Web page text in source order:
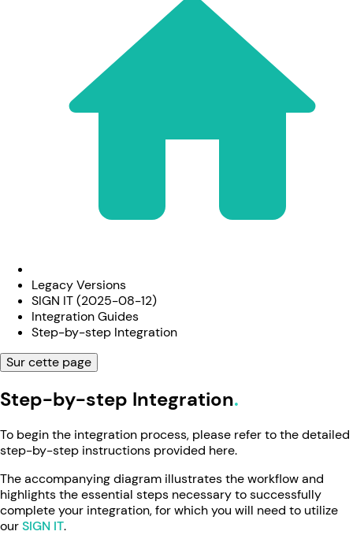
Legacy Versions
SIGN IT (2025-08-12)
Integration Guides
Step-by-step Integration
Sur cette page
Step-by-step Integration
To begin the integration process, please refer to the detailed
step-by-step instructions provided here.
The accompanying diagram illustrates the workflow and
highlights the essential steps necessary to successfully
complete your integration, for which you will need to utilize
ourSIGN IT.